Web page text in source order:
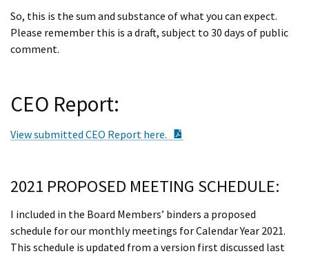
So, this is the sum and substance of what you can expect.
Please remember this is a draft, subject to 30 days of public
comment.
CEO Report:
View submitted CEO Report here.
2021 PROPOSED MEETING SCHEDULE:
I included in the Board Members’ binders a proposed
schedule for our monthly meetings for Calendar Year 2021.
This schedule is updated from a version first discussed last